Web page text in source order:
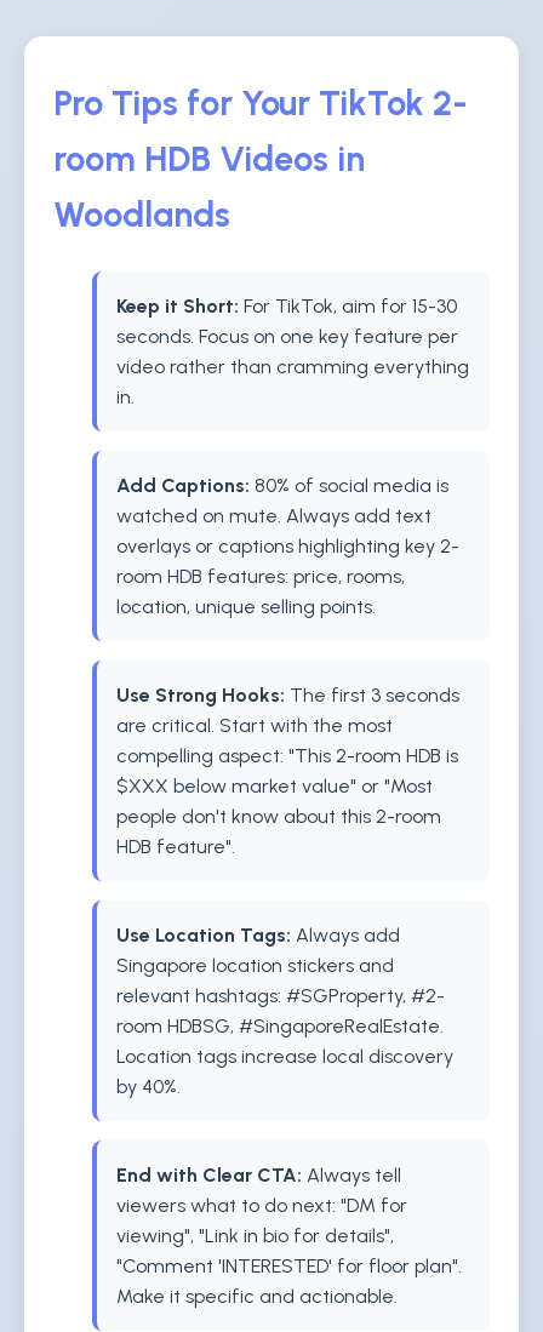
Pro Tips for Your TikTok 2-
room HDB Videos in
Woodlands
Keep it Short: For TikTok, aim for 15-30
seconds. Focus on one key feature per
video rather than cramming everything
in.
Add Captions: 80% of social media is
watched on mute. Always add text
overlays or captions highlighting key 2-
room HDB features: price, rooms,
location, unique selling points.
Use Strong Hooks: The first 3 seconds
are critical. Start with the most
compelling aspect: "This 2-room HDB is
$XXX below market value" or "Most
people don't know about this 2-room
HDB feature".
Use Location Tags: Always add
Singapore location stickers and
relevant hashtags: #SGProperty, #2-
room HDBSG, #SingaporeRealEstate.
Location tags increase local discovery
by 40%.
End with Clear CTA: Always tell
viewers what to do next: "DM for
viewing", "Link in bio for details",
"Comment 'INTERESTED' for floor plan".
Make it specific and actionable.